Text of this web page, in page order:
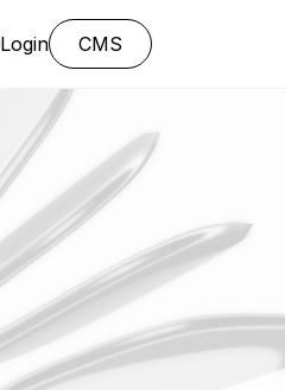
Login CMS